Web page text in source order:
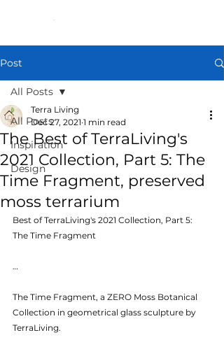
Post
All Posts
Inspiration
Design
All Posts
The Best of TerraLiving's
2021 Collection, Part 5: The
Time Fragment, preserved
moss terrarium
Terra Living
Dec 27, 2021 1 min read
Best of TerraLiving's 2021 Collection, Part 5:
The Time Fragment
…
The Time Fragment, a ZERO Moss Botanical
Collection in geometrical glass sculpture by
TerraLiving.